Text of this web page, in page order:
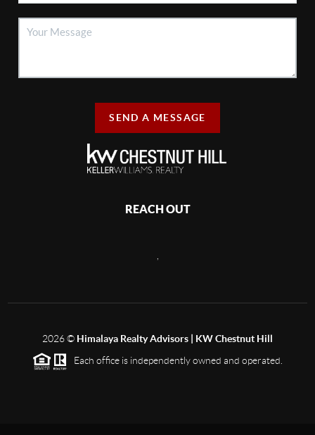
SEND A MESSAGE
REACH OUT
2026© Himalaya Realty Advisors | KW Chestnut Hill
Each office is independently owned and operated.